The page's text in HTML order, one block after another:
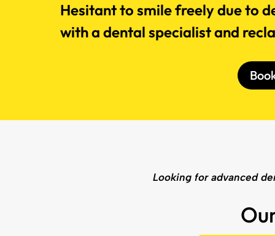
Hesitant to smile freely due to
with a dental specialist and
Looking for advanced